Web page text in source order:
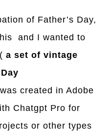
of Father’s Day,
and I wanted to
(a set of vintage
created in Adobe
Chatgpt Pro for
or other types